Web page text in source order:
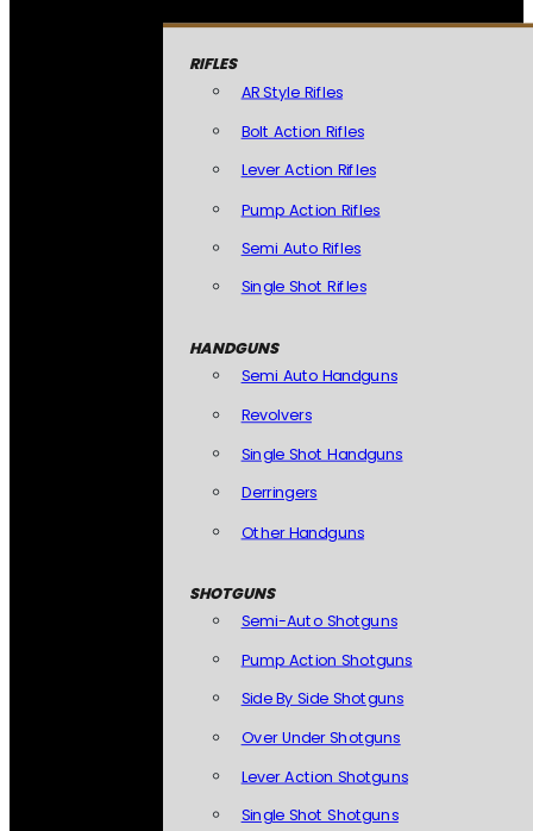
RIFLES
AR Style Rifles
Bolt Action Rifles
Lever Action Rifles
Pump Action Rifles
Semi Auto Rifles
Single Shot Rifles
HANDGUNS
Semi Auto Handguns
Revolvers
Single Shot Handguns
Derringers
Other Handguns
SHOTGUNS
Semi-Auto Shotguns
Pump Action Shotguns
Side By Side Shotguns
Over Under Shotguns
Lever Action Shotguns
Single Shot Shotguns